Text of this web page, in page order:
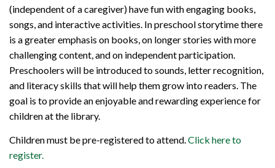
(independent of a caregiver) have fun with engaging books,
songs, and interactive activities. In preschool storytime there
is a greater emphasis on books, on longer stories with more
challenging content, and on independent participation.
Preschoolers will be introduced to sounds, letter recognition,
and literacy skills that will help them grow into readers. The
goal is to provide an enjoyable and rewarding experience for
children at the library.
Children must be pre-registered to attend.Click here to
register.